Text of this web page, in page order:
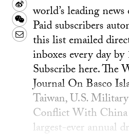
Sina
Weibo
WeChat
Email
world’s leading
Paid subscribers
this list emailed
inboxes every day
Subscribe here. The
Journal On Basco
Taiwan, U.S.
Conflict With
largest-ever annual